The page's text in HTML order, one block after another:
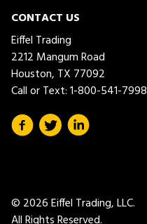
CONTACT US
Eiffel Trading
2212 Mangum Road
Houston, TX 77092
Call or Text:1-800-541-7998
© 2026 Eiffel Trading, LLC.
All Rights Reserved.